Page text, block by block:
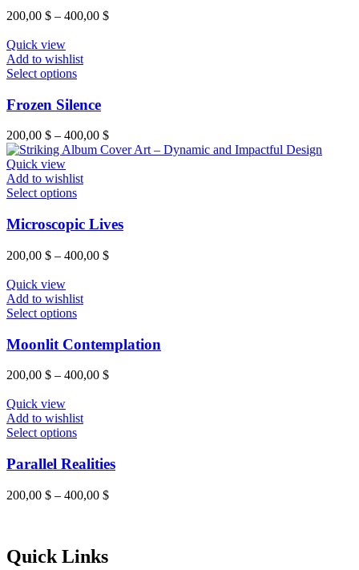
page
variants.
The
may
be
chosen
the
page
200,00 $ – 400,00 $Price
Quick view
Add to wishlist
Select optionsThis
has
multiple
variants.
The
options
may
be
chosen
on
the
page
Frozen Silence
200,00 $ – 400,00 $Price
range:
Quick view
Add to wishlist
Select optionsThis
has
multiple
variants.
The
may
be
chosen
the
page
Microscopic Lives
200,00 $ – 400,00 $Price
Quick view
Add to wishlist
Select optionsThis
has
multiple
variants.
The
may
be
chosen
on
the
page
Moonlit Contemplation
200,00 $ – 400,00 $Price
Quick view
Add to wishlist
Select optionsThis
has
multiple
variants.
The
be
chosen
Parallel Realities
200,00 $ – 400,00 $Price
Quick Links